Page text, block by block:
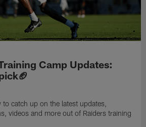
Camp Updates:
to catch up on the latest updates,
videos and more out of Raiders training